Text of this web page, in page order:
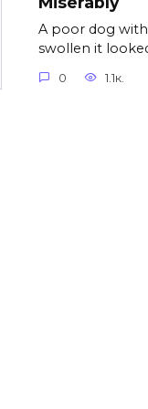
A poor dog
swollen it
0 1.1к.